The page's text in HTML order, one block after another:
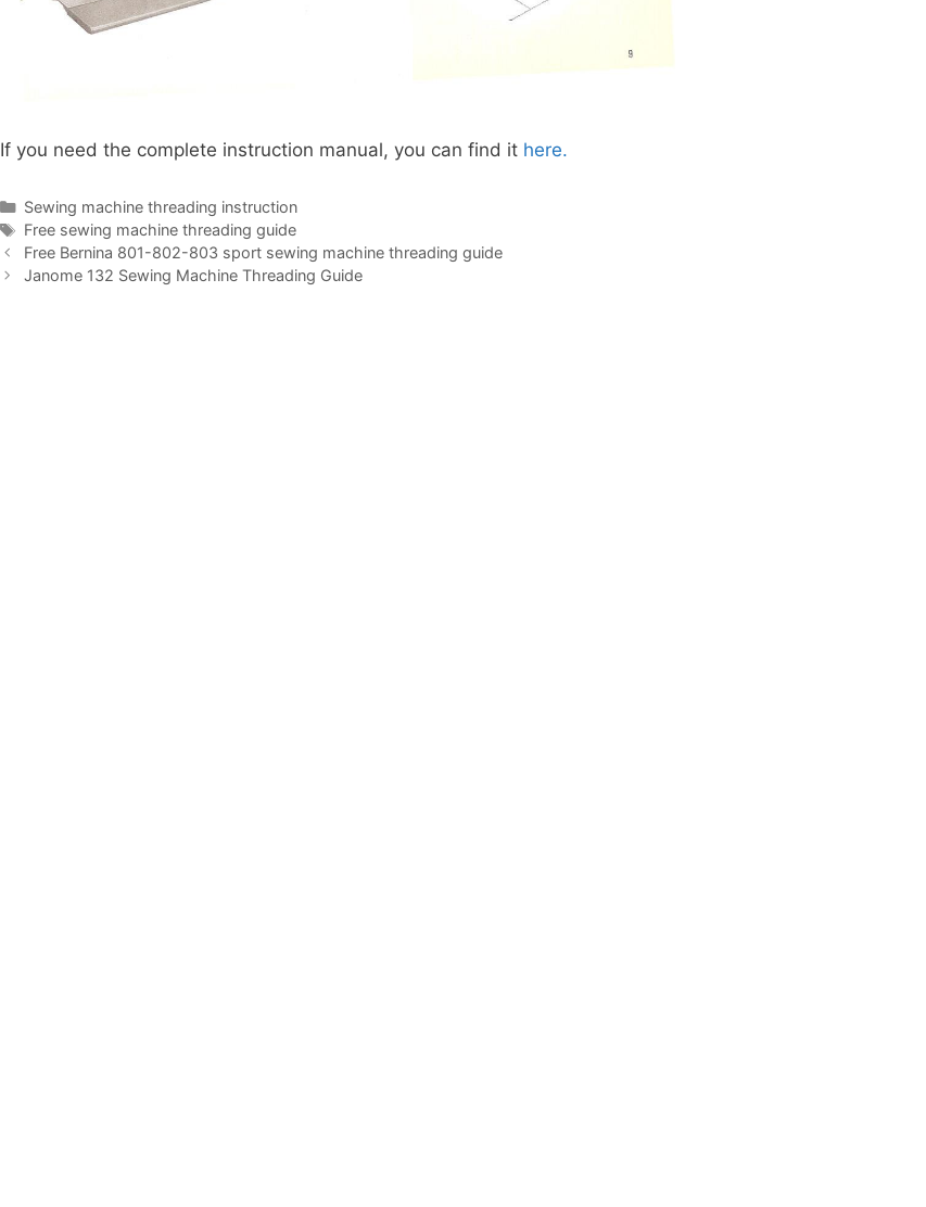
If you need the complete instruction manual, you can find it here.
Categories
Sewing machine threading instruction
Tags
Free sewing machine threading guide
Free Bernina 801-802-803 sport sewing machine threading guide
Janome 132 Sewing Machine Threading Guide